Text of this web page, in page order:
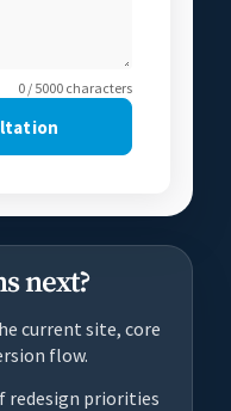
0 / 5000 characters
next?
current site, core
flow.
redesign priorities